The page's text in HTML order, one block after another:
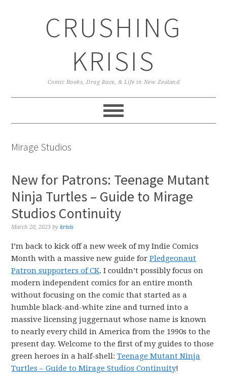
CRUSHING
KRISIS
Comic Books, Drag Race, & Life in New Zealand
Mirage Studios
New for Patrons: Teenage Mutant
Ninja Turtles – Guide to Mirage
Studios Continuity
March 20, 2023 bykrisis
I’m back to kick off a new week of my Indie Comics
Month with a massive new guide forPledgeonaut
Patron supporters of CK. I couldn’t possibly focus on
modern independent comics for an entire month
without focusing on the comic that started as a
humble black-and-white zine and turned into a
massive licensing juggernaut whose name is known
to nearly every child in America from the 1990s to the
present day. Welcome to the first of my guides to those
green heroes in a half-shell:Teenage Mutant Ninja
Turtles – Guide to Mirage Studios Continuity!